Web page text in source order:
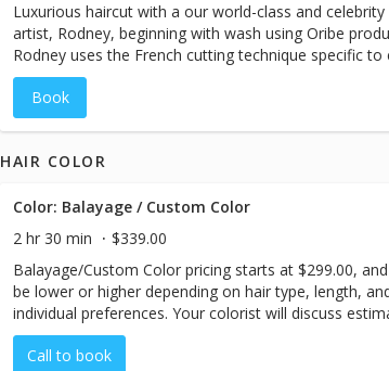
Luxurious haircut with a our world-class and celebrity
artist, Rodney, beginning with wash using Oribe
Rodney uses the French cutting technique specific to
guest.
Book
HAIR COLOR
Color: Balayage / Custom Color
2 hr 30 min
$339.00
Balayage/Custom Color pricing starts at $299.00,
be lower or higher depending on hair type, length,
individual preferences. Your colorist will discuss
pricing with you before your session begins.
Call to book